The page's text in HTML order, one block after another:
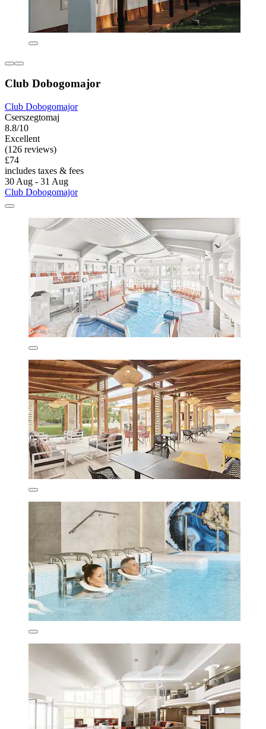
Club Dobogomajor
Club Dobogomajor
Cserszegtomaj
8.8/10
Excellent
(126 reviews)
£74
includes taxes & fees
30 Aug - 31 Aug
Club Dobogomajor